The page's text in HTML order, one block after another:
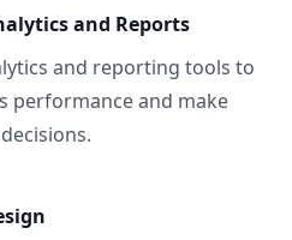
and Reports
and reporting tools to
performance and make